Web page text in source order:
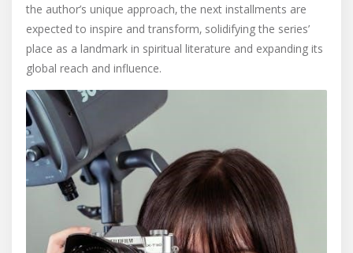
the author’s unique approach‚ the next installments are
expected to inspire and transform‚ solidifying the series’
place as a landmark in spiritual literature and expanding its
global reach and influence.